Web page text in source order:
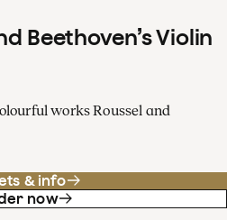
Beethoven’s Violin
works Roussel and
& info
now